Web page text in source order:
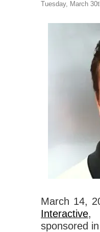
Tuesday, March
March 14,
Interactive,
sponsored